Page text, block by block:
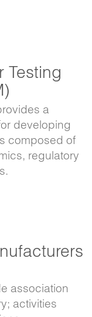
Testing
a
developing
composed of
regulatory
association
activities